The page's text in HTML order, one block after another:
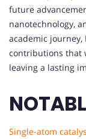
future
nanotechnology,
academic
contributions that
leaving a lasting
Single-atom